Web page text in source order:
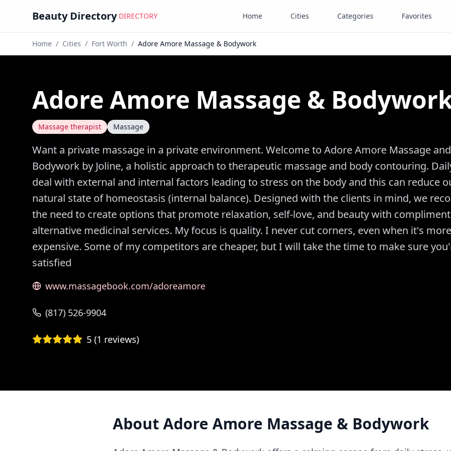
Beauty Directory DIRECTORY Home Cities Categories Favorites
Home / Cities / Fort Worth / Adore Amore Massage & Bodywork
Adore Amore Massage &
Massage therapist Massage
Want a private massage in a private environment. Welcome to Adore Amore Massage and
Bodywork by Joline, a holistic approach to therapeutic massage and body contouring.
deal with external and internal factors leading to stress on the body and this can reduce
natural state of homeostasis (internal balance). Designed with the clients in mind, we
the need to create options that promote relaxation, self-love, and beauty with
alternative medicinal services. My focus is quality. I never cut corners, even when it's more
expensive. Some of my competitors are cheaper, but I will take the time to make sure
satisfied
www.massagebook.com/adoreamore
(817) 526-9904
5 (1 reviews)
About Adore Amore Massage & Bodywork